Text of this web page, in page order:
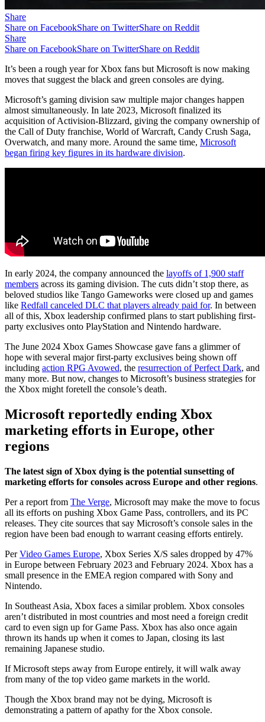
Share
Share on FacebookShare on TwitterShare on Reddit
Share
Share on FacebookShare on TwitterShare on Reddit
It’s been a rough year for Xbox fans but Microsoft is now making
moves that suggest the black and green consoles are dying.
Microsoft’s gaming division saw multiple major changes happen
almost simultaneously. In late 2023, Microsoft finalized its
acquisition of Activision-Blizzard, giving the company ownership of
the Call of Duty franchise, World of Warcraft, Candy Crush Saga,
Overwatch, and many more. Around the same time, Microsoft
began firing key figures in its hardware division.
In early 2024, the company announced the layoffs of 1,900 staff
members across its gaming division. The cuts didn’t stop there, as
beloved studios like Tango Gameworks were closed up and games
like Redfall canceled DLC that players already paid for. In between
all of this, Xbox leadership confirmed plans to start publishing first-
party exclusives onto PlayStation and Nintendo hardware.
The June 2024 Xbox Games Showcase gave fans a glimmer of
hope with several major first-party exclusives being shown off
including action RPG Avowed, the resurrection of Perfect Dark, and
many more. But now, changes to Microsoft’s business strategies for
the Xbox might foretell the console’s death.
Microsoft reportedly ending Xbox
marketing efforts in Europe, other
regions
The latest sign of Xbox dying is the potential sunsetting of
marketing efforts for consoles across Europe and other regions.
Per a report from The Verge, Microsoft may make the move to focus
all its efforts on pushing Xbox Game Pass, controllers, and its PC
releases. They cite sources that say Microsoft’s console sales in the
region have been bad enough to warrant ceasing efforts entirely.
PerVideo Games Europe, Xbox Series X/S sales dropped by 47%
in Europe between February 2023 and February 2024. Xbox has a
small presence in the EMEA region compared with Sony and
Nintendo.
In Southeast Asia, Xbox faces a similar problem. Xbox consoles
aren’t distributed in most countries and most need a foreign credit
card to even sign up for Game Pass. Xbox has also once again
thrown its hands up when it comes to Japan, closing its last
remaining Japanese studio.
If Microsoft steps away from Europe entirely, it will walk away
from many of the top video game markets in the world.
Though the Xbox brand may not be dying, Microsoft is
demonstrating a pattern of apathy for the Xbox console.